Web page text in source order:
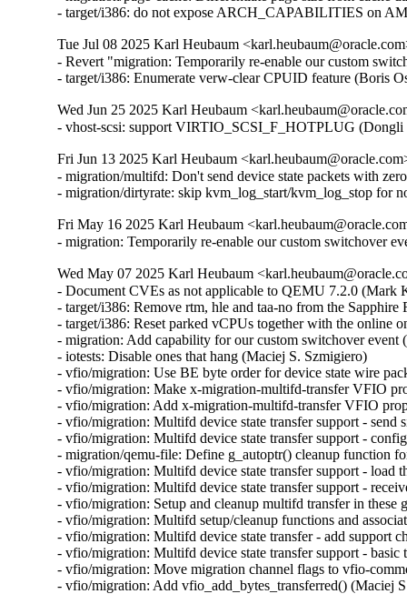
- target/i386: do not expose ARCH_CAPABILITIES on
Tue Jul 08 2025 Karl Heubaum
- Revert "migration: Temporarily re-enable our custom
- target/i386: Enumerate verw-clear CPUID feature
Wed Jun 25 2025 Karl Heubaum
- vhost-scsi: support VIRTIO_SCSI_F_HOTPLUG (Dongli
Fri Jun 13 2025 Karl Heubaum
- migration/multifd: Don't send device state packets with
- migration/dirtyrate: skip kvm_log_start/kvm_log_stop for
Fri May 16 2025 Karl Heubaum
- migration: Temporarily re-enable our custom switchover
Wed May 07 2025 Karl Heubaum
- Document CVEs as not applicable to QEMU 7.2.0
- target/i386: Remove rtm, hle and taa-no from the
- target/i386: Reset parked vCPUs together with the online
- migration: Add capability for our custom switchover event
- iotests: Disable ones that hang (Maciej S. Szmigiero)
- vfio/migration: Use BE byte order for device state wire
- vfio/migration: Make x-migration-multifd-transfer VFIO
- vfio/migration: Add x-migration-multifd-transfer VFIO
- vfio/migration: Multifd device state transfer support - send
- vfio/migration: Multifd device state transfer support -
- migration/qemu-file: Define g_autoptr() cleanup function
- vfio/migration: Multifd device state transfer support - load
- vfio/migration: Multifd device state transfer support -
- vfio/migration: Setup and cleanup multifd transfer in these
- vfio/migration: Multifd setup/cleanup functions and
- vfio/migration: Multifd device state transfer - add support
- vfio/migration: Multifd device state transfer support - basic
- vfio/migration: Move migration channel flags to vfio-
- vfio/migration: Add vfio_add_bytes_transferred() (Maciej